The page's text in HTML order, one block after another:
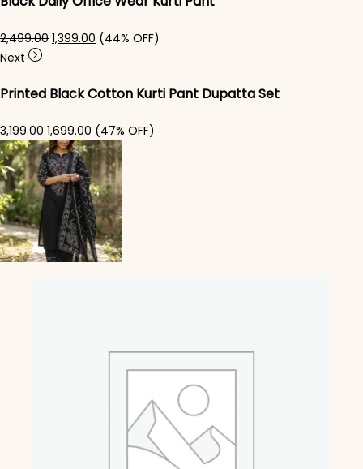
2,499.00 Original price was: ₹2,499.00.
1,399.00 Current price is: ₹1,399.00.
(44% OFF)
Next
Printed Black Cotton Kurti Pant Dupatta Set​
3,199.00 Original price was: ₹3,199.00.
1,699.00 Current price is: ₹1,699.00.
(47% OFF)